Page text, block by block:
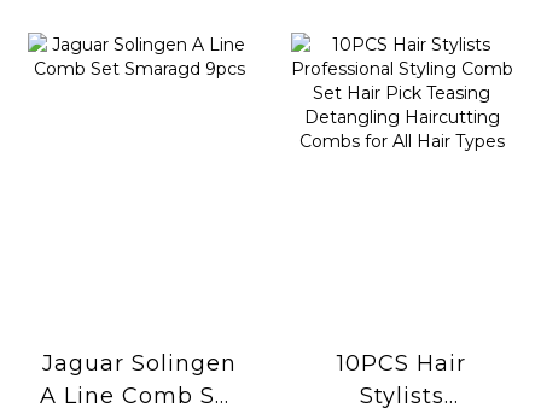
Jaguar Solingen
A Line Comb Set
10PCS Hair
Stylists